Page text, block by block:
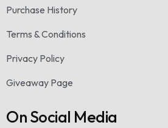
Purchase History
Terms & Conditions
Privacy Policy
Giveaway Page
On Social Media